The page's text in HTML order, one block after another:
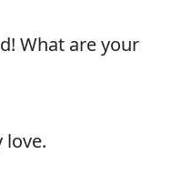
What are your
love.